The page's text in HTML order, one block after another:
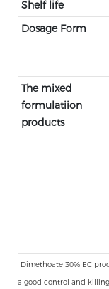
Shelf life
Dosage Form
The mixed
formulatiion
products
Dimethoate 30% EC
a good control and